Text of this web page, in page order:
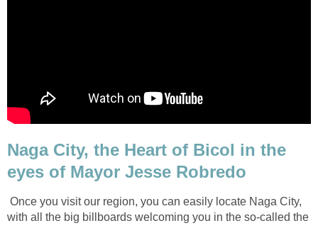
Naga City, the Heart of Bicol in the
eyes of Mayor Jesse Robredo
Once you visit our region, you can easily locate Naga City,
with all the big billboards welcoming you in the so-called the